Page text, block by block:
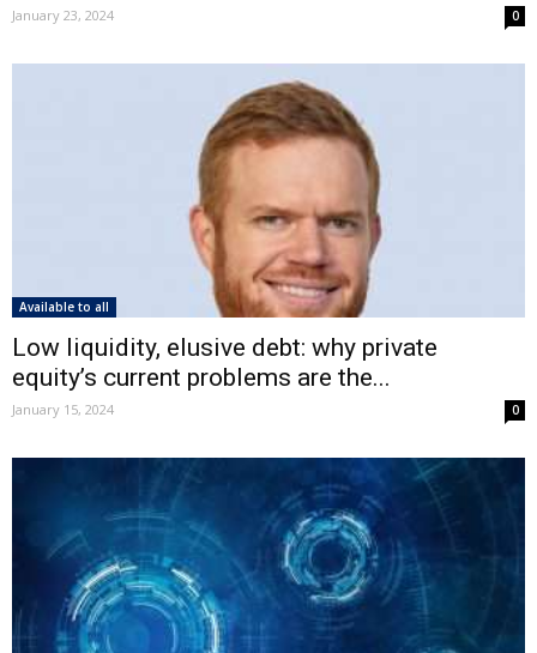
January 23, 2024 0
Available to all
Low liquidity, elusive debt: why private
equity’s current problems are the...
January 15, 2024 0